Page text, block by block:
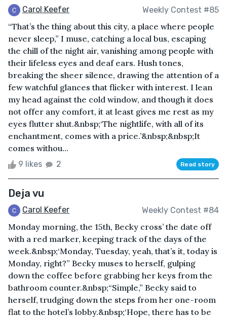
Carol Keefer Weekly Contest #85
“That’s the thing about this city, a place where people
never sleep,” I muse, catching a local bus, escaping
the chill of the night air, vanishing among people with
their lifeless eyes and deaf ears. Hush tones,
breaking the sheer silence, drawing the attention of a
few watchful glances that flicker with interest. I lean
my head against the cold window, and though it does
not offer any comfort, it at least gives me rest as my
eyes flutter shut.&nbsp;‘The nightlife, with all of its
enchantment, comes with a price.’&nbsp;&nbsp;It
comes withou...
9 likes 2 Read story
Deja vu
Carol Keefer Weekly Contest #84
Monday morning, the 15th, Becky cross’ the date off
with a red marker, keeping track of the days of the
week.&nbsp;‘Monday, Tuesday, yeah, that’s it, today is
Monday, right?” Becky muses to herself, gulping
down the coffee before grabbing her keys from the
bathroom counter.&nbsp;“Simple,” Becky said to
herself, trudging down the steps from her one-room
flat to the hotel’s lobby.&nbsp;‘Hope, there has to be